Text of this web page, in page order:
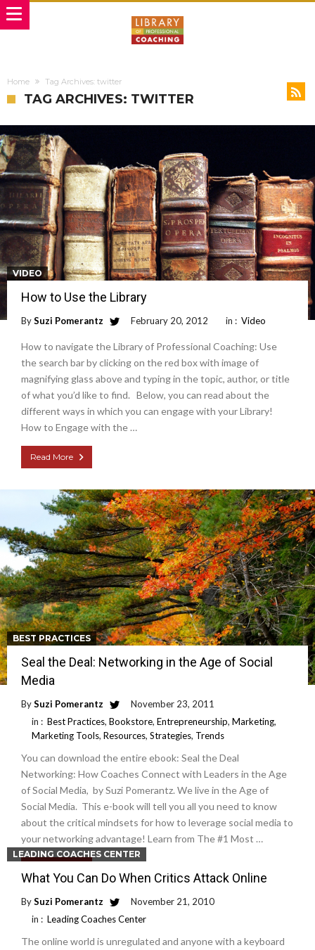
Home Tag Archives: twitter
TAG ARCHIVES: TWITTER
VIDEO
How to Use the Library
BySuzi Pomerantz February 20, 2012 in : Video
How to navigate the Library of Professional Coaching: Use
the search bar by clicking on the red box with image of
magnifying glass above and typing in the topic, author, or title
of what you’d like to find. Below, you can read about the
different ways in which you can engage with your Library!
How to Engage with the …
Read More
BEST PRACTICES
Seal the Deal: Networking in the Age of Social
Media
BySuzi Pomerantz
November 23, 2011
in : Best Practices, Bookstore, Entrepreneurship, Marketing,
Marketing Tools, Resources, Strategies, Trends
You can download the entire ebook: Seal the Deal
Networking: How Coaches Connect with Leaders in the Age
of Social Media, by Suzi Pomerantz. We live in the Age of
Social Media. This e-book will tell you all you need to know
about the critical mindsets for how to leverage social media to
your networking advantage! Learn from The #1 Most …
LEADING COACHES CENTER
What You Can Do When Critics Attack Online
BySuzi Pomerantz
November 21, 2010
in : Leading Coaches Center
The online world is unregulated and anyone with a keyboard